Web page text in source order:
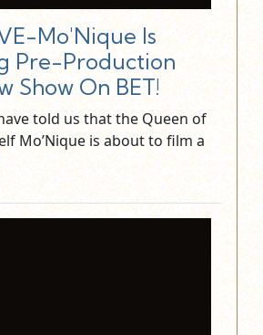
Mo'Nique Is
Pre-Production
Show On BET!
told us that the Queen of
Mo’Nique is about to film a